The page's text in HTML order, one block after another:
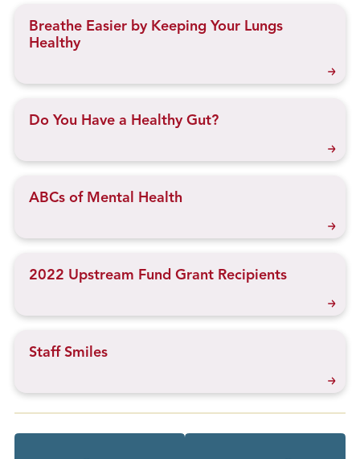
Breathe Easier by Keeping Your Lungs
Healthy
Do You Have a Healthy Gut?
ABCs of Mental Health
2022 Upstream Fund Grant Recipients
Staff Smiles